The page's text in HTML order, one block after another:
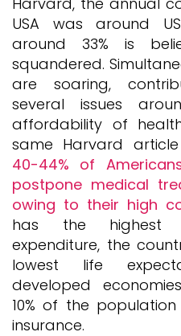
USA was around
around 33% is
squandered.
are soaring,
several issues
affordability of
same Harvard
40-44% of
postpone medical
owing to their high
has the highest
expenditure, the
lowest life
developed
10% of the
insurance.